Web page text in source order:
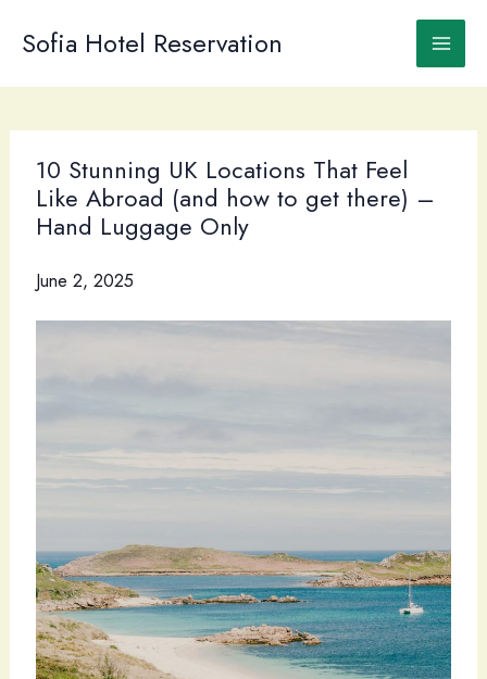
Sofia Hotel Reservation
10 Stunning UK Locations That Feel
Like Abroad (and how to get there) –
Hand Luggage Only
June 2, 2025